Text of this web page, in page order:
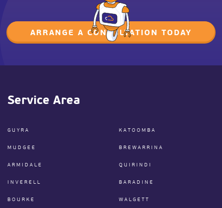
ARRANGE A CONSULTATION TODAY
Service Area
GUYRA
MUDGEE
ARMIDALE
INVERELL
BOURKE
KATOOMBA
BREWARRINA
QUIRINDI
BARADINE
WALGETT